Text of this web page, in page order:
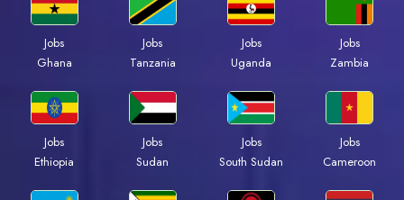
Jobs
Ghana
Jobs
Tanzania
Jobs
Uganda
Jobs
Zambia
Jobs
Ethiopia
Jobs
Sudan
Jobs
South Sudan
Jobs
Cameroon